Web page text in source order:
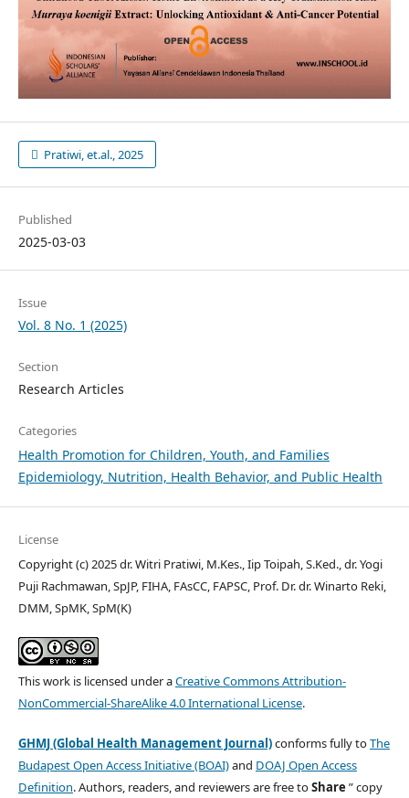
Pratiwi, et.al., 2025
Published
2025-03-03
Issue
Vol. 8 No. 1 (2025)
Section
Research Articles
Categories
Health Promotion for Children, Youth, and Families
Epidemiology, Nutrition, Health Behavior, and Public Health
License
Copyright (c) 2025 dr. Witri Pratiwi, M.Kes., Iip Toipah, S.Ked., dr. Yogi
Puji Rachmawan, SpJP, FIHA, FAsCC, FAPSC, Prof. Dr. dr. Winarto Reki,
DMM, SpMK, SpM(K)
This work is licensed under aCreative Commons Attribution-
NonCommercial-ShareAlike 4.0 International License.
GHMJ (Global Health Management Journal)conforms fully toThe
Budapest Open Access Initiative (BOAI)and DOAJ Open Access
Definition. Authors, readers, and reviewers are free toShare ” copy